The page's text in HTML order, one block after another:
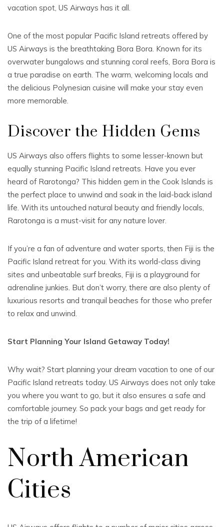
vacation spot, US Airways has it all.
One of the most popular Pacific Island retreats offered by
US Airways is the breathtaking Bora Bora. Known for its
overwater bungalows and stunning coral reefs, Bora Bora is
a true paradise on earth. The warm, welcoming locals and
the delicious Polynesian cuisine will make your stay even
more memorable.
Discover the Hidden Gems
US Airways also offers flights to some lesser-known but
equally stunning Pacific Island retreats. Have you ever
heard of Rarotonga? This hidden gem in the Cook Islands is
the perfect place to unwind and soak in the laid-back island
life. With its untouched natural beauty and friendly locals,
Rarotonga is a must-visit for any nature lover.
If you’re a fan of adventure and water sports, then Fiji is the
Pacific Island retreat for you. With its world-class diving
sites and unbeatable surf breaks, Fiji is a playground for
adrenaline junkies. But don’t worry, there are also plenty of
luxurious resorts and tranquil beaches for those who prefer
to relax and unwind.
Start Planning Your Island Getaway Today!
Why wait? Start planning your dream vacation to one of our
Pacific Island retreats today. US Airways does not only take
you where you want to go, but it also ensures a safe and
comfortable journey. So pack your bags and get ready for
the trip of a lifetime!
North American
Cities